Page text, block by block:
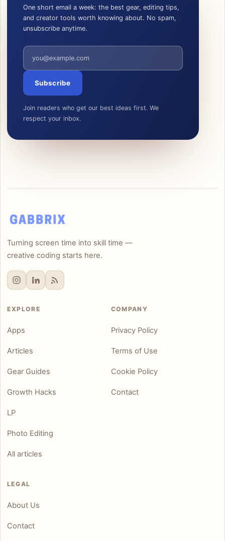
One short email a week: the best gear, editing tips,
and creator tools worth knowing about. No spam,
unsubscribe anytime.
Email address
Subscribe
Join readers who get our best ideas first. We
respect your inbox.
Turning screen time into skill time —
creative coding starts here.
EXPLORE
Apps
Articles
Gear Guides
Growth Hacks
LP
Photo Editing
All articles
COMPANY
Privacy Policy
Terms of Use
Cookie Policy
Contact
LEGAL
About Us
Contact